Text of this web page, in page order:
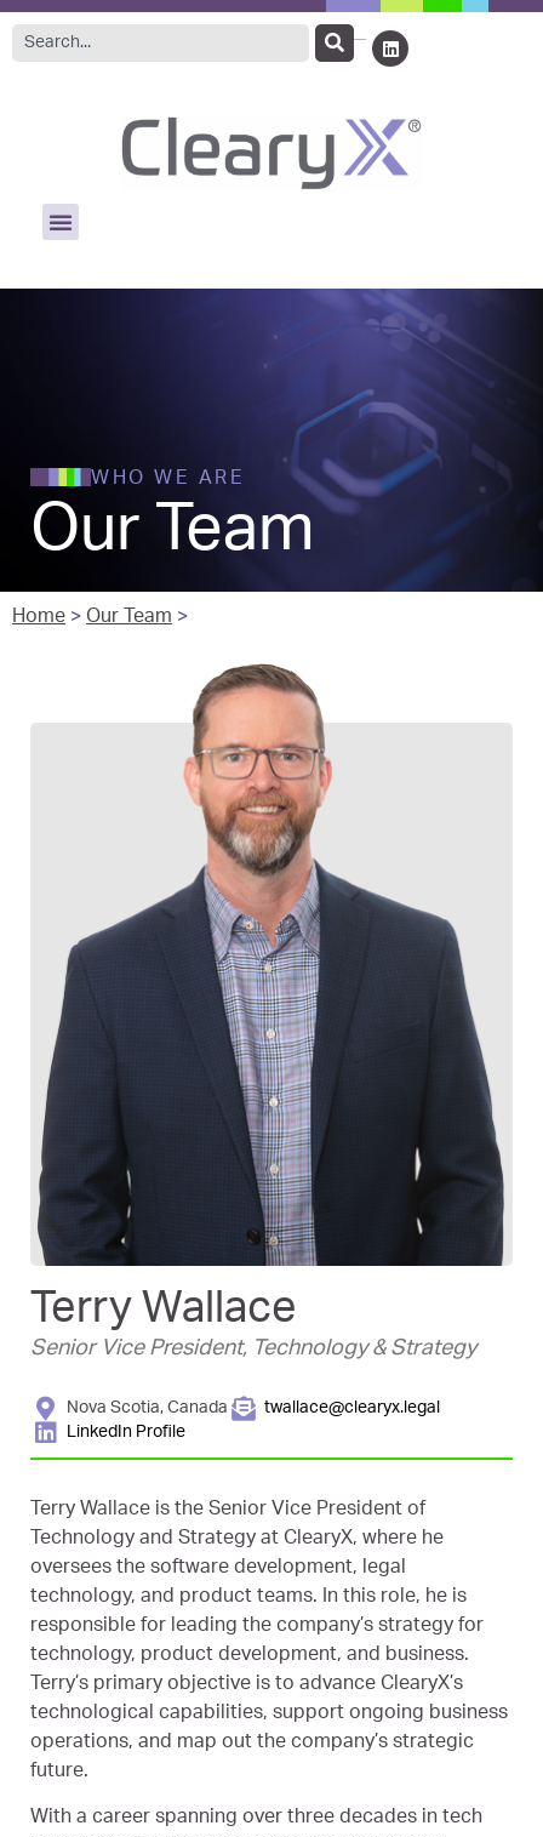
WHO WE ARE
Our Team
Home > Our Team >
Terry Wallace
Senior Vice President, Technology & Strategy
Nova Scotia, Canada
twallace@clearyx.legal
LinkedIn Profile
Terry Wallace is the Senior Vice President of
Technology and Strategy at ClearyX, where he
oversees the software development, legal
technology, and product teams. In this role, he is
responsible for leading the company’s strategy for
technology, product development, and business.
Terry’s primary objective is to advance ClearyX’s
technological capabilities, support ongoing business
operations, and map out the company’s strategic
future.
With a career spanning over three decades in tech